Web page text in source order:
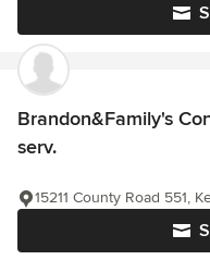
Brandon&Family's
serv.
15211 County Road 551,